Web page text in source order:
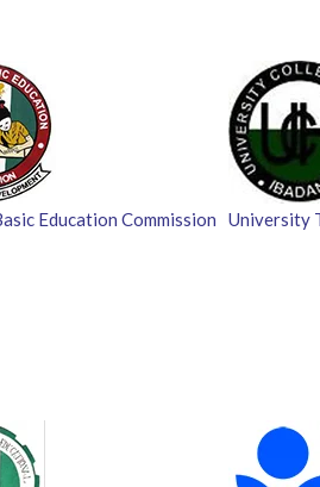
Education Commission University